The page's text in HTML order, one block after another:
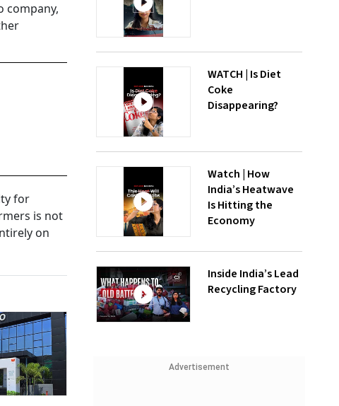
company,
for
is not
on
WATCH | Is Diet
Coke
Disappearing?
Watch | How
India’s Heatwave
Is Hitting the
Economy
Inside India’s Lead
Recycling Factory
Advertisement